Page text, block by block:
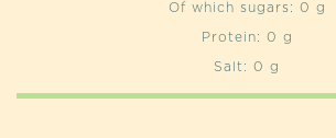
Of which sugars: 0 g
Protein: 0 g
Salt: 0 g